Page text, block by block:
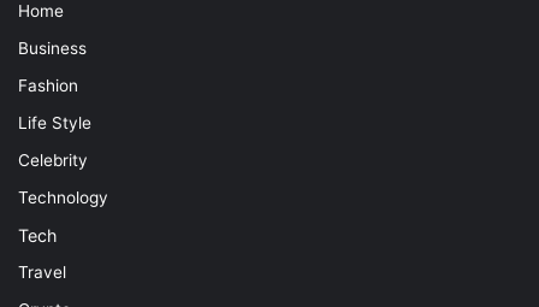
Home
Business
Fashion
Life Style
Celebrity
Technology
Tech
Travel